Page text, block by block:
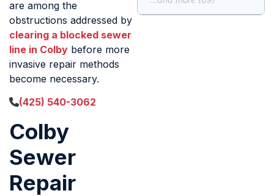
are among the
obstructions addressed by
clearing a blocked sewer
line in Colby before more
invasive repair methods
become necessary.
(425) 540-3062
Colby
Sewer
Repair